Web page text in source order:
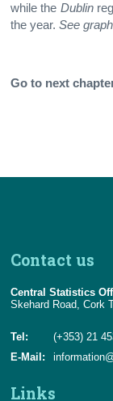
while the Dublin
the year.See
Go to next
Contact us
Central Statistics
Skehard Road, Cork
Tel:
(+353) 21
E-Mail:
Links